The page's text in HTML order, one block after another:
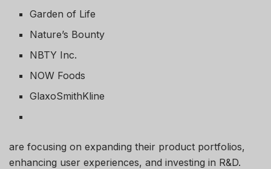
Garden of Life
Nature’s Bounty
NBTY Inc.
NOW Foods
GlaxoSmithKline
are focusing on expanding their product portfolios,
enhancing user experiences, and investing in R&D.